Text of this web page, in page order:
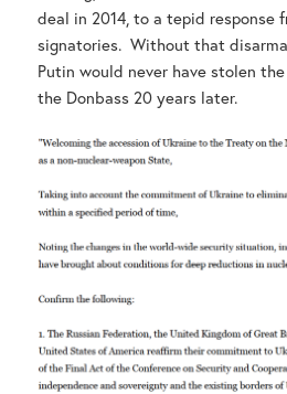
deal in 2014, to a tepid response
signatories. Without that
Putin would never have stolen
the Donbass 20 years later.